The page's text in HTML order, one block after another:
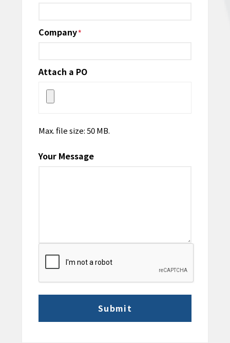
Company*
Attach a PO
Max. file size: 50 MB.
Your Message
CAPTCHA